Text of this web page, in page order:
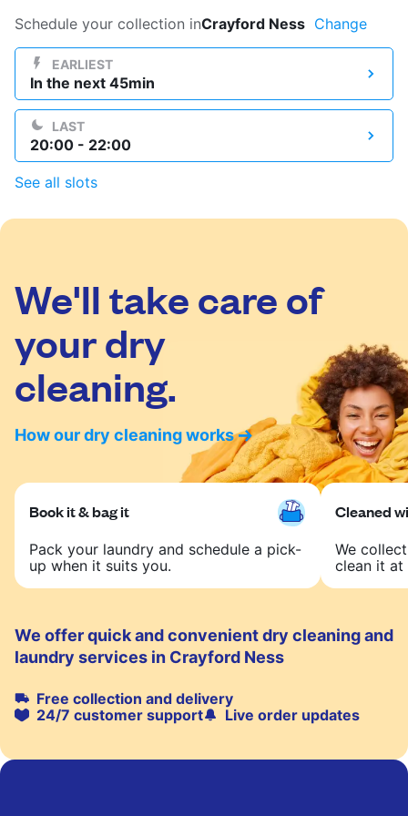
Log in
Download our mobile app
United Kingdom
Schedule your collection inCrayford Ness Change
EARLIEST
In the next 45min
LAST
20:00 - 22:00
See all slots
We'll take care of
your dry
cleaning.
How our dry cleaning works
Book it & bag it
Pack your laundry and schedule a pick-
up when it suits you.
Cleaned
We
clean it at
We offer quick and convenient dry cleaning and
laundry services in Crayford Ness
Free collection and delivery
24/7 customer support
Live order updates